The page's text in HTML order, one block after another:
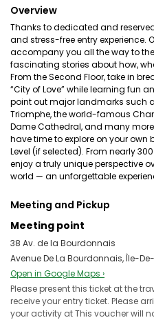
Overview
Thanks to dedicated and
and stress-free entry experience.
accompany you all the way to
fascinating stories about how,
From the Second Floor, take in
“City of Love” while learning fun
point out major landmarks such
Triomphe, the world-famous
Dame Cathedral, and many
have time to explore on your
Level (if selected). From nearly
enjoy a truly unique perspective
world — an unforgettable
Meeting and Pickup
Meeting point
38 Av. de la Bourdonnais
Avenue De La Bourdonnais, Île-
Open in Google Maps ›
Please present this ticket at the
receive your entry ticket. Please
your activity at This voucher will